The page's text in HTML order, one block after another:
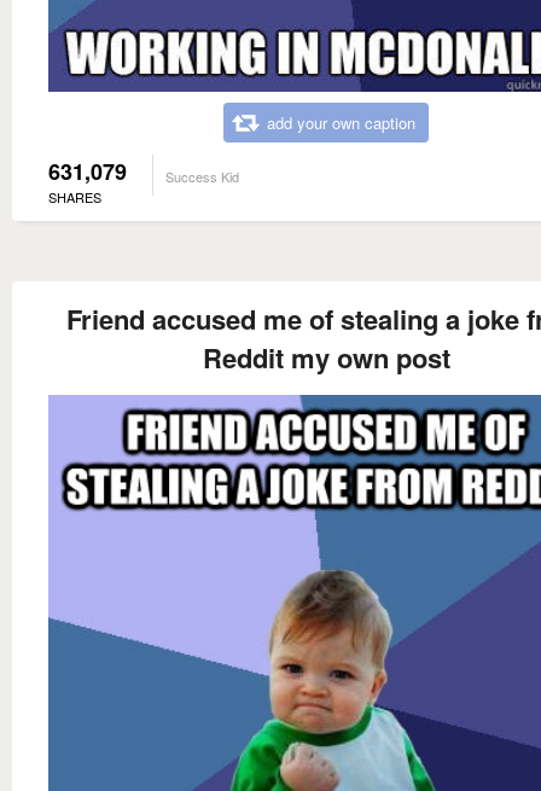
add your own caption
631,079
SHARES
Success Kid
Friend accused me of stealing a joke
Reddit my own post